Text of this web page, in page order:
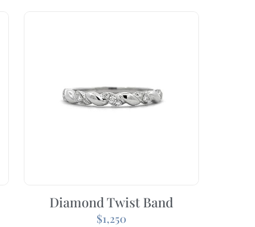
Diamond Twist Band
$1,250